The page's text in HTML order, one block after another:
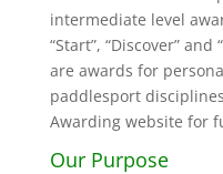
intermediate level
“Start”, “Discover”
are awards for
paddlesport
Awarding website for
Our Purpose